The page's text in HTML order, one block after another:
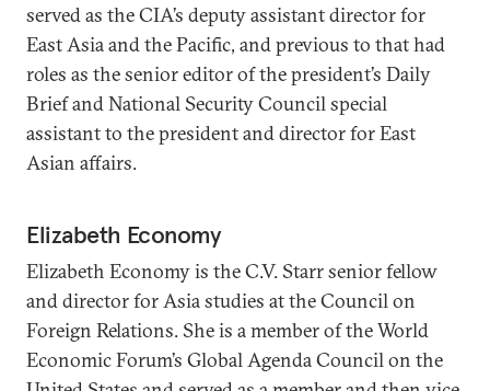
served as the CIA’s deputy assistant director for
East Asia and the Pacific, and previous to that had
roles as the senior editor of the president’s Daily
Brief and National Security Council special
assistant to the president and director for East
Asian affairs.
Elizabeth Economy
Elizabeth Economy is the C.V. Starr senior fellow
and director for Asia studies at the Council on
Foreign Relations. She is a member of the World
Economic Forum’s Global Agenda Council on the